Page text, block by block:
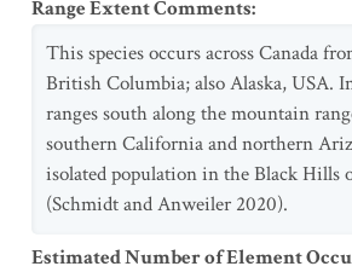
Range Extent Comments:
This species occurs across Canada
British Columbia; also Alaska, USA.
ranges south along the mountain
southern California and northern
isolated population in the Black Hills
(Schmidt and Anweiler 2020).
Estimated Number of Element